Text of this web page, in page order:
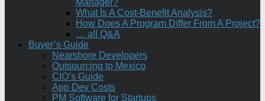
Manager?
What Is A Cost-Benefit Analysis?
How Does A Program Differ From A Project?
… all Q&A
Buyer’s Guide
Nearshore Developers
Outsourcing to Mexico
CIO’s Guide
App Dev Costs
PM Software for Startups